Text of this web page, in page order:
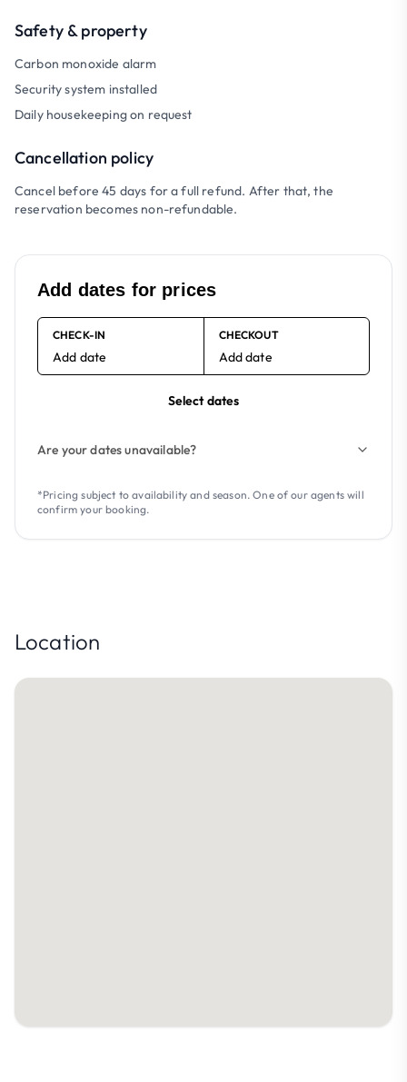
Safety & property
Carbon monoxide alarm
Security system installed
Daily housekeeping on request
Cancellation policy
Cancel before 45 days for a full refund. After that, the
reservation becomes non-refundable.
Add dates for prices
CHECK-IN
Add date
CHECKOUT
Add date
Select dates
Are your dates unavailable?
*Pricing subject to availability and season. One of our agents will
confirm your booking.
Location